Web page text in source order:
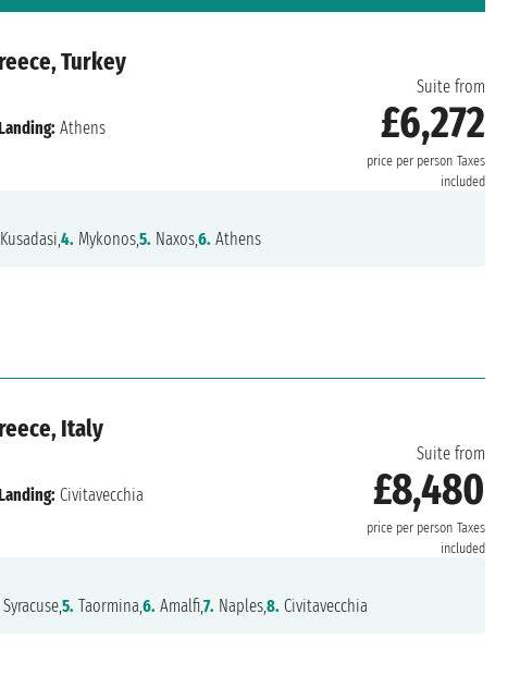
Turkey
Suite from
£6,272
price per person Taxes
included
Athens
Kusadasi,4. Mykonos,5. Naxos,6. Athens
Italy
Suite from
£8,480
price per person Taxes
included
Civitavecchia
Syracuse,5. Taormina,6. Amalfi,7. Naples,8. Civitavecchia